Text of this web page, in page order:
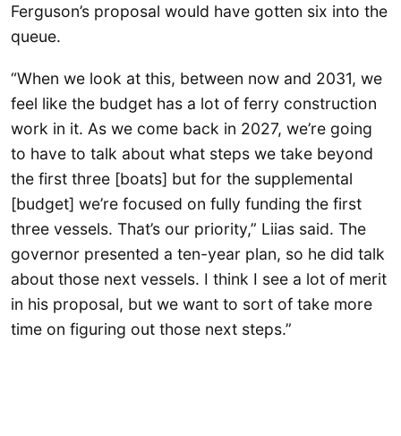
Ferguson’s proposal would have gotten six into the
queue.
“When we look at this, between now and 2031, we
feel like the budget has a lot of ferry construction
work in it. As we come back in 2027, we’re going
to have to talk about what steps we take beyond
the first three [boats] but for the supplemental
[budget] we’re focused on fully funding the first
three vessels. That’s our priority,” Liias said. The
governor presented a ten-year plan, so he did talk
about those next vessels. I think I see a lot of merit
in his proposal, but we want to sort of take more
time on figuring out those next steps.”